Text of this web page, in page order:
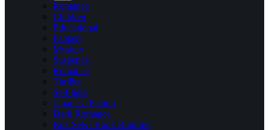
Romance
Children
Educational
Fantasy
Mystery
Suspence
Romance
Thriller
Self-help
Japanese Fiction
Dark Romance
Box Sets / Book Bundles